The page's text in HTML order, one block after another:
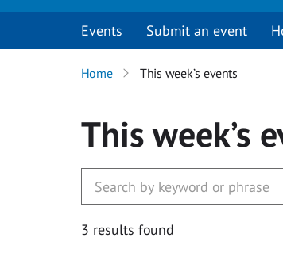
Events Submit an event
Home This week’s events
This week’s
3 results found